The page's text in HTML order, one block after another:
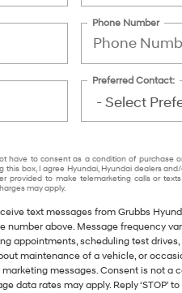
Phone Number
Preferred Contact:
have to consent as a condition of purchase
this box, I agree Hyundai, Hyundai dealers
provided to make telemarketing calls or
may apply.
text messages from Grubbs
number above. Message frequency
appointments, scheduling test drives,
maintenance of a vehicle, or
messages. Consent is not a
data rates may apply. Reply ‘STOP’